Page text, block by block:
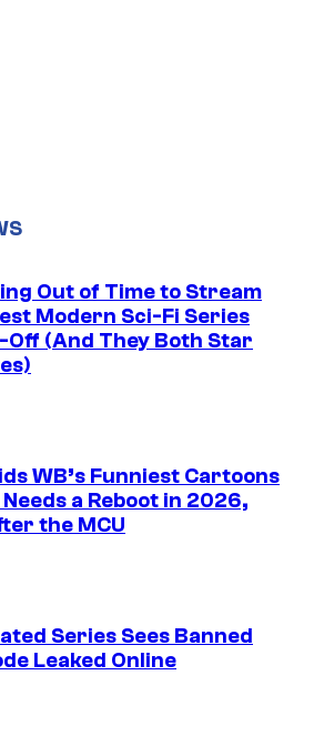
Out of Time to Stream
Modern Sci-Fi Series
Off (And They Both Star
WB’s Funniest Cartoons
a Reboot in 2026,
the MCU
Series Sees Banned
Leaked Online